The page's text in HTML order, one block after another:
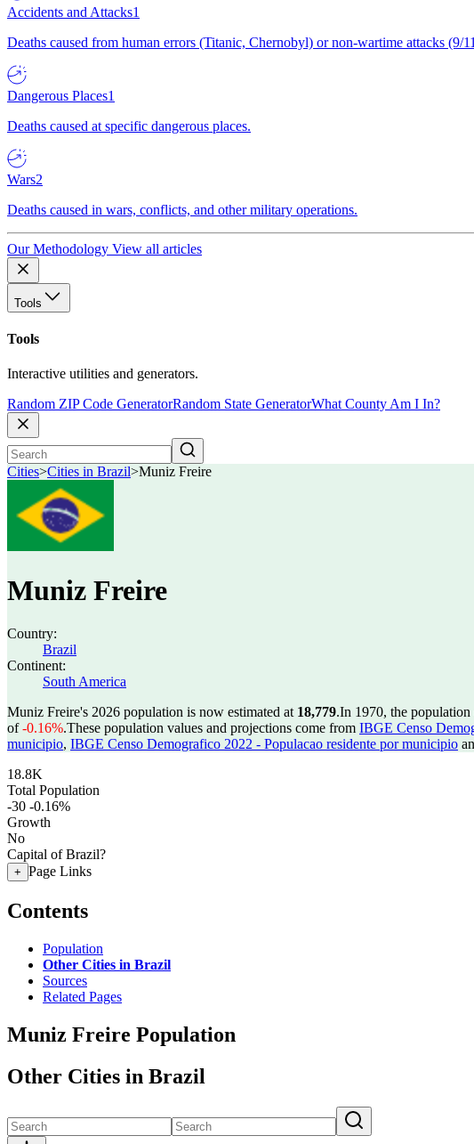
Accidents and Attacks1
Deaths caused from human errors (Titanic, Chernobyl) or non-wartime attacks (9/
Dangerous Places1
Deaths caused at specific dangerous places.
Wars2
Deaths caused in wars, conflicts, and other military operations.
Our Methodology View all articles
Tools
Tools
Interactive utilities and generators.
Random ZIP Code GeneratorRandom State GeneratorWhat County Am I In?
Cities>Cities in Brazil>Muniz Freire
Muniz Freire
Country:
Brazil
Continent:
South America
Muniz Freire's 2026 population is now estimated at 18,779.In 1970, the
of-0.16%.These population values and projections come from IBGE Censo
municipio, IBGE Censo Demografico 2022 - Populacao residente por municipio
18.8K
Total Population
-30 -0.16%
Growth
No
Capital of Brazil?
+ Page Links
Contents
Population
Other Cities in Brazil
Sources
Related Pages
Muniz Freire Population
Other Cities in Brazil